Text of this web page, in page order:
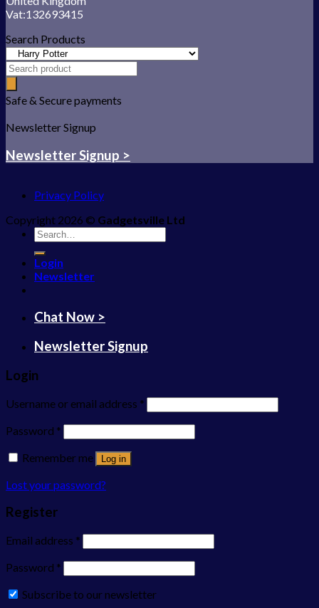
Vat:132693415
Search Products
Safe & Secure payments
Newsletter Signup
Newsletter Signup >
Privacy Policy
Copyright 2026 © Gadgetsville Ltd
Search
for:
Login
Newsletter
Chat Now >
Newsletter Signup
Login
Username or email address *
Password *
Remember me
Log in
Lost your password?
Register
Email address *
Password *
Subscribe to our newsletter